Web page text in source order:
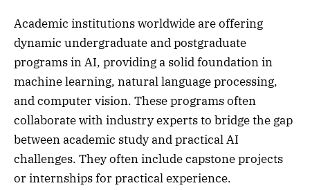
Academic institutions worldwide are offering
dynamic undergraduate and postgraduate
programs in AI, providing a solid foundation in
machine learning, natural language processing,
and computer vision. These programs often
collaborate with industry experts to bridge the gap
between academic study and practical AI
challenges. They often include capstone projects
or internships for practical experience.